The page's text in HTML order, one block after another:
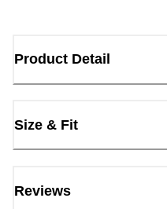
Product Detail
Size & Fit
Reviews